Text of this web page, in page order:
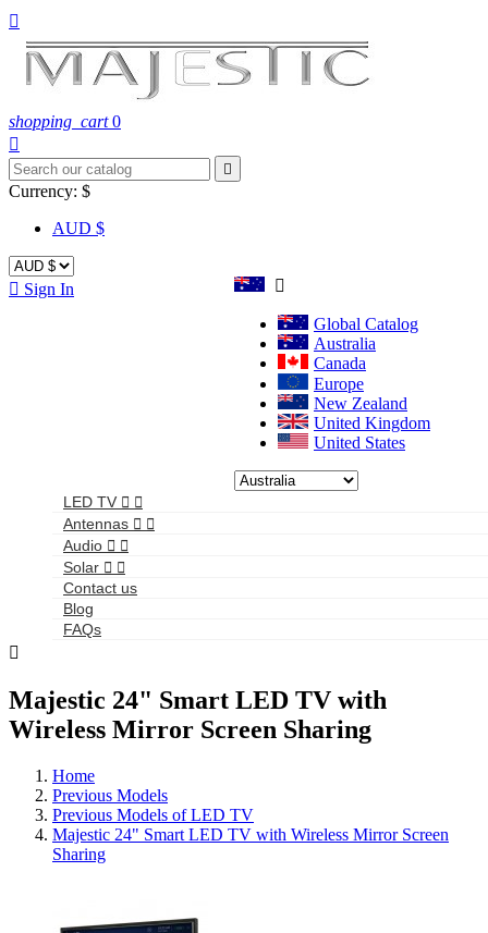

shopping_cart 0


Currency: $
AUD $

Global Catalog
Australia
Canada
Europe
New Zealand
United Kingdom
United States
 Sign In
LED TV  
Antennas  
Audio  
Solar  
Contact us
Blog
FAQs

Majestic 24" Smart LED TV with
Wireless Mirror Screen Sharing
Home
Previous Models
Previous Models of LED TV
Majestic 24" Smart LED TV with Wireless Mirror Screen
Sharing